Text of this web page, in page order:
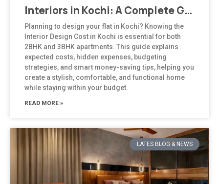
Interiors in Kochi: A Complete Guide to Modern, Climate-Responsive Home Design
Planning to design your flat in Kochi? Knowing the
Interior Design Cost in Kochi is essential for both
2BHK and 3BHK apartments. This guide explains
expected costs, hidden expenses, budgeting
strategies, and smart money-saving tips, helping you
create a stylish, comfortable, and functional home
while staying within your budget.
READ MORE »
LATES BLOG & NEWS